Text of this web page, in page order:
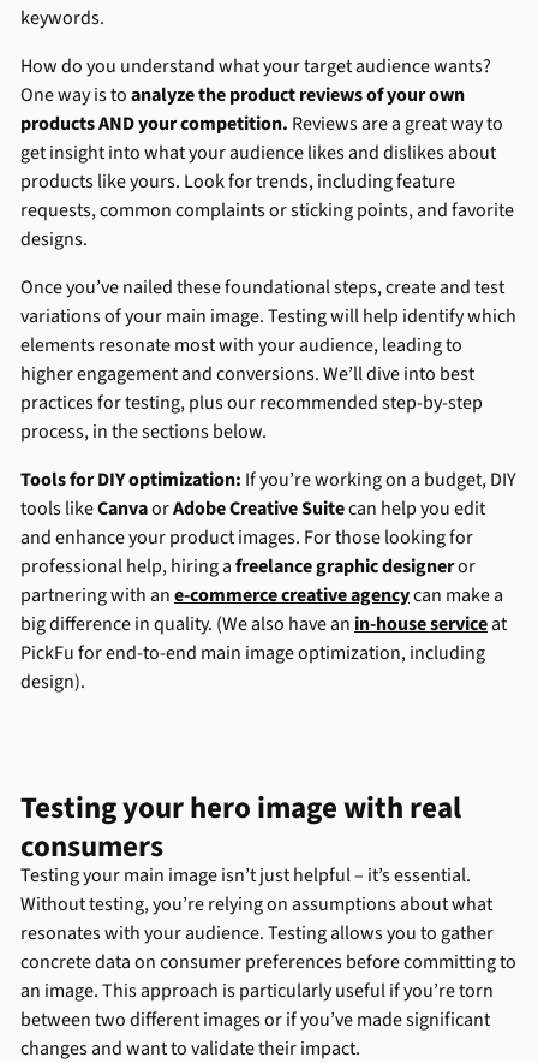
keywords.
How do you understand what your target audience wants?
One way is toanalyze the product reviews of your own
products AND your competition. Reviews are a great way to
get insight into what your audience likes and dislikes about
products like yours. Look for trends, including feature
requests, common complaints or sticking points, and favorite
designs.
Once you’ve nailed these foundational steps, create and test
variations of your main image. Testing will help identify which
elements resonate most with your audience, leading to
higher engagement and conversions. We’ll dive into best
practices for testing, plus our recommended step-by-step
process, in the sections below.
Tools for DIY optimization: If you’re working on a budget, DIY
tools likeCanvaorAdobe Creative Suitecan help you edit
and enhance your product images. For those looking for
professional help, hiring afreelance graphic designeror
partnering with ane-commerce creative agencycan make a
big difference in quality. (We also have an in-house serviceat
PickFu for end-to-end main image optimization, including
design).
Testing your hero image with real
consumers
Testing your main image isn’t just helpful – it’s essential.
Without testing, you’re relying on assumptions about what
resonates with your audience. Testing allows you to gather
concrete data on consumer preferences before committing to
an image. This approach is particularly useful if you’re torn
between two different images or if you’ve made significant
changes and want to validate their impact.